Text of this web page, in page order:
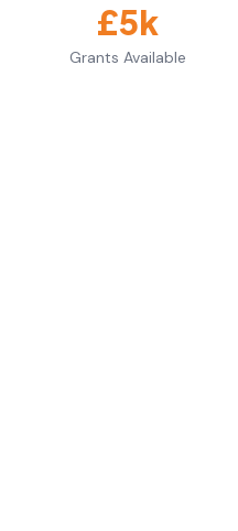
£5k
Grants Available